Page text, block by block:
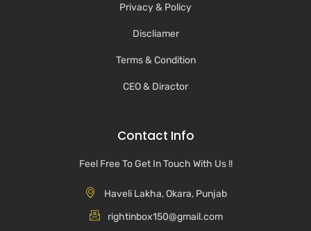
Privacy & Policy
Discliamer
Terms & Condition
CEO & Diractor
Contact Info
Feel Free To Get In Touch With Us !!
Haveli Lakha, Okara, Punjab
rightinbox150@gmail.com